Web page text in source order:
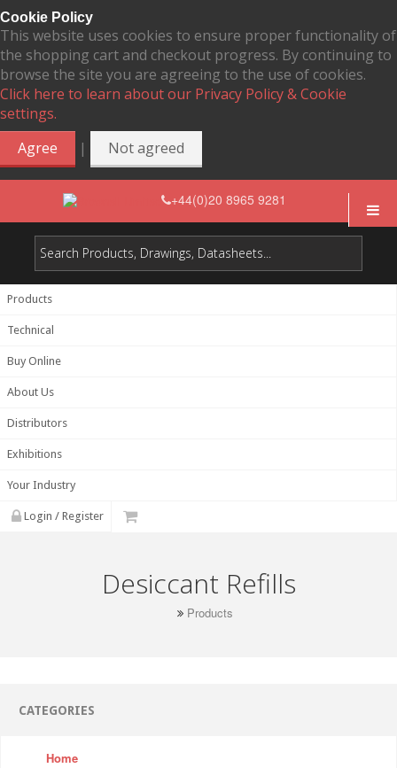
Cookie Policy
This website uses cookies to ensure proper functionality of
the shopping cart and checkout progress. By continuing to
browse the site you are agreeing to the use of cookies.
Click here to learn about our Privacy Policy & Cookie
settings.
Agree
| Not agreed
+44(0)20 8965 9281
Products
Technical
Buy Online
About Us
Distributors
Exhibitions
Your Industry
Login / Register
Desiccant Refills
Products
CATEGORIES
Home